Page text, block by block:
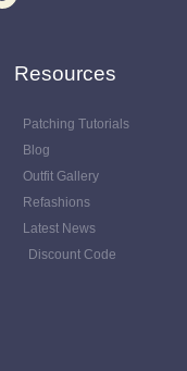
Resources
Patching Tutorials
Blog
Outfit Gallery
Refashions
Latest News
Discount Code